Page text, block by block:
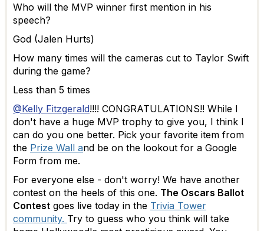
Who will the MVP winner first mention in his
speech?
God (Jalen Hurts)
How many times will the cameras cut to Taylor Swift
during the game?
Less than 5 times
@Kelly Fitzgerald!!!! CONGRATULATIONS!! While I
don't have a huge MVP trophy to give you, I think I
can do you one better. Pick your favorite item from
the Prize Wall and be on the lookout for a Google
Form from me.
For everyone else - don't worry! We have another
contest on the heels of this one. The Oscars Ballot
Contest goes live today in the Trivia Tower
community. Try to guess who you think will take